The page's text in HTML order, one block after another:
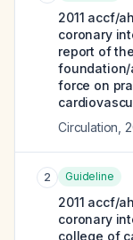
2011 accf/
coronary
report of
foundation/
force on
Circulation
2 Guideline
2011 accf/
coronary
college of